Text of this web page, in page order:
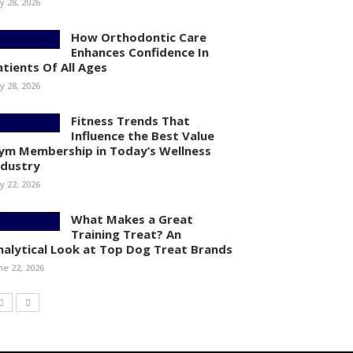
How Orthodontic Care
Enhances Confidence In
Of All Ages
28, 2026
Fitness Trends That
Influence the Best Value
Membership in Today’s Wellness
22, 2026
What Makes a Great
Training Treat? An
Look at Top Dog Treat Brands
22, 2026